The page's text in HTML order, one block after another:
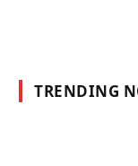
TRENDING